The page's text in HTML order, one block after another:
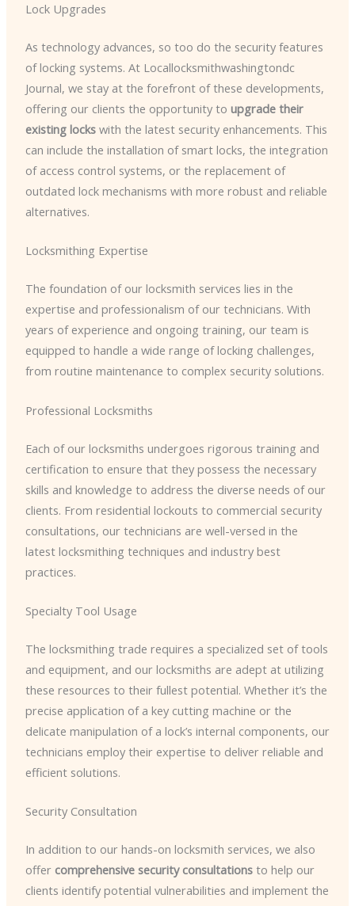
Lock Upgrades
As technology advances, so too do the security features
of locking systems. At Locallocksmithwashingtondc
Journal, we stay at the forefront of these developments,
offering our clients the opportunity to upgrade their
existing lockswith the latest security enhancements. This
can include the installation of smart locks, the integration
of access control systems, or the replacement of
outdated lock mechanisms with more robust and reliable
alternatives.
Locksmithing Expertise
The foundation of our locksmith services lies in the
expertise and professionalism of our technicians. With
years of experience and ongoing training, our team is
equipped to handle a wide range of locking challenges,
from routine maintenance to complex security solutions.
Professional Locksmiths
Each of our locksmiths undergoes rigorous training and
certification to ensure that they possess the necessary
skills and knowledge to address the diverse needs of our
clients. From residential lockouts to commercial security
consultations, our technicians are well-versed in the
latest locksmithing techniques and industry best
practices.
Specialty Tool Usage
The locksmithing trade requires a specialized set of tools
and equipment, and our locksmiths are adept at utilizing
these resources to their fullest potential. Whether it’s the
precise application of a key cutting machine or the
delicate manipulation of a lock’s internal components, our
technicians employ their expertise to deliver reliable and
efficient solutions.
Security Consultation
In addition to our hands-on locksmith services, we also
offer comprehensive security consultationsto help our
clients identify potential vulnerabilities and implement the